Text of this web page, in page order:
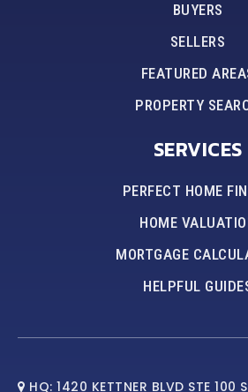
BUYERS
SELLERS
FEATURED
PROPERTY
SERVICES
PERFECT HOME
HOME
MORTGAGE
HELPFUL
HQ: 1420 KETTNER BLVD STE 100